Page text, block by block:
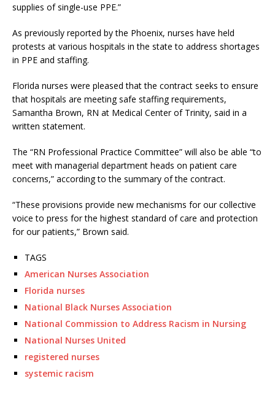
supplies of single-use PPE.”
As previously reported by the Phoenix, nurses have held
protests at various hospitals in the state to address shortages
in PPE and staffing.
Florida nurses were pleased that the contract seeks to ensure
that hospitals are meeting safe staffing requirements,
Samantha Brown, RN at Medical Center of Trinity, said in a
written statement.
The “RN Professional Practice Committee” will also be able “to
meet with managerial department heads on patient care
concerns,” according to the summary of the contract.
“These provisions provide new mechanisms for our collective
voice to press for the highest standard of care and protection
for our patients,” Brown said.
TAGS
American Nurses Association
Florida nurses
National Black Nurses Association
National Commission to Address Racism in Nursing
National Nurses United
registered nurses
systemic racism